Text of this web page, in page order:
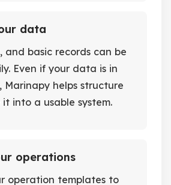
data
and basic records can be
Even if your data is in
Marinapy helps structure
into a usable system.
operations
operation templates to